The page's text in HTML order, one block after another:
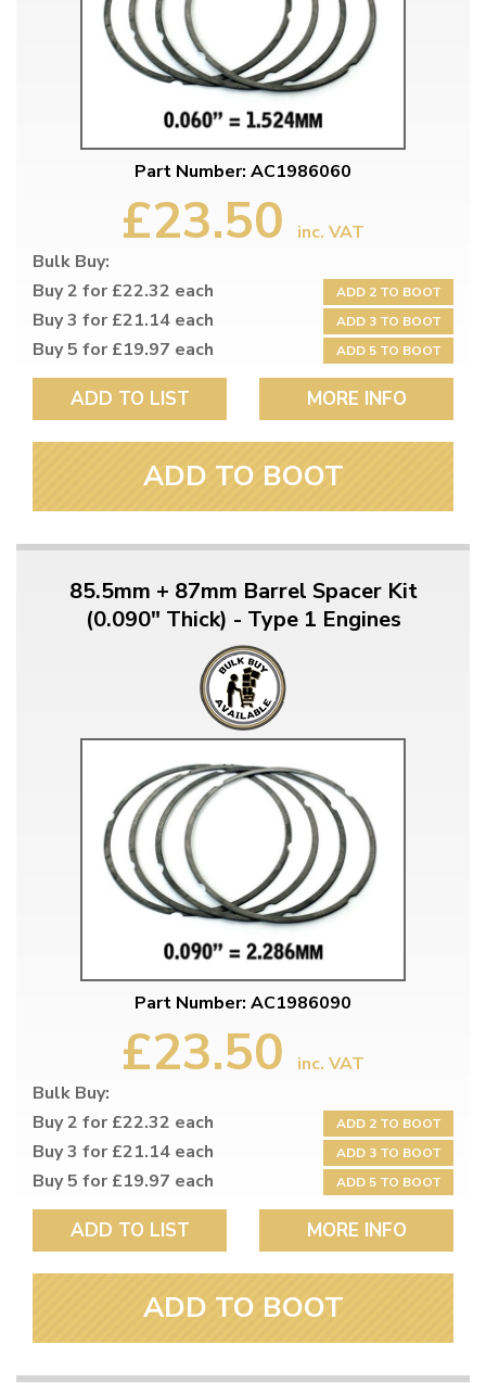
Part Number: AC1986060
£23.50
inc. VAT
Bulk Buy:
Buy 2 for £22.32 each
ADD 2 TO BOOT
Buy 3 for £21.14 each ADD 3 TO BOOT
Buy 5 for £19.97 each ADD 5 TO BOOT
ADD TO LIST MORE INFO
ADD TO BOOT
85.5mm + 87mm Barrel Spacer Kit
(0.090" Thick) - Type 1 Engines
Part Number: AC1986090
£23.50
inc. VAT
Bulk Buy:
Buy 2 for £22.32 each
ADD 2 TO BOOT
Buy 3 for £21.14 each ADD 3 TO BOOT
Buy 5 for £19.97 each ADD 5 TO BOOT
ADD TO LIST MORE INFO
ADD TO BOOT